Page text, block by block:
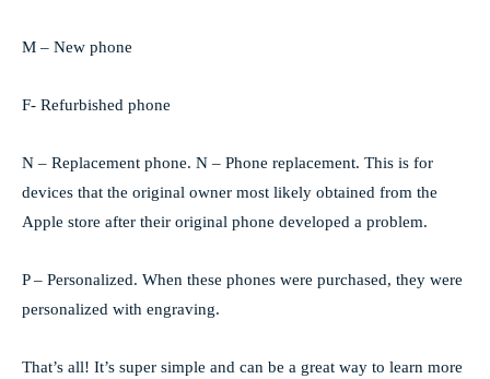
M – New phone
F- Refurbished phone
N – Replacement phone. N – Phone replacement. This is for
devices that the original owner most likely obtained from the
Apple store after their original phone developed a problem.
P – Personalized. When these phones were purchased, they were
personalized with engraving.
That’s all! It’s super simple and can be a great way to learn more